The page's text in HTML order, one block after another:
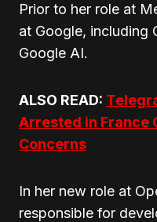
Prior to her role at
at Google, including
Google AI.
ALSO READ:
Arrested in France
Concerns
In her new role at
responsible for